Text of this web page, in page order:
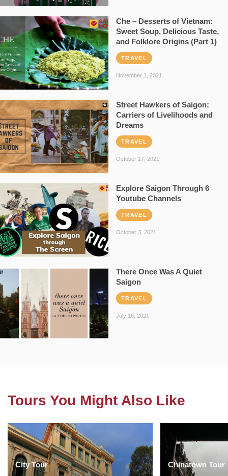
Che – Desserts of Vietnam:
Sweet Soup, Delicious Taste,
and Folklore Origins (Part 1)
TRAVEL
November 1, 2021
Street Hawkers of Saigon:
Carriers of Livelihoods and
Dreams
TRAVEL
October 17, 2021
Explore Saigon Through 6
Youtube Channels
TRAVEL
October 3, 2021
There Once Was A Quiet
Saigon
TRAVEL
July 18, 2021
Tours You Might Also Like
City Tour Chinatown Tour